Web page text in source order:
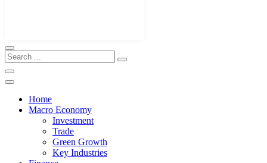
Home
Macro Economy
Investment
Trade
Green Growth
Key Industries